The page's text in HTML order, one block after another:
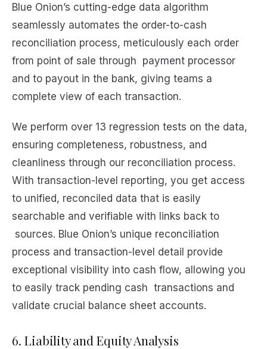
Blue Onion’s cutting-edge data algorithm
seamlessly automates the order-to-cash
reconciliation process, meticulously each order
from point of sale through payment processor
and to payout in the bank, giving teams a
complete view of each transaction.
We perform over 13 regression tests on the data,
ensuring completeness, robustness, and
cleanliness through our reconciliation process.
With transaction-level reporting, you get access
to unified, reconciled data that is easily
searchable and verifiable with links back to
sources. Blue Onion’s unique reconciliation
process and transaction-level detail provide
exceptional visibility into cash flow, allowing you
to easily track pending cash transactions and
validate crucial balance sheet accounts.
6. Liability and Equity Analysis